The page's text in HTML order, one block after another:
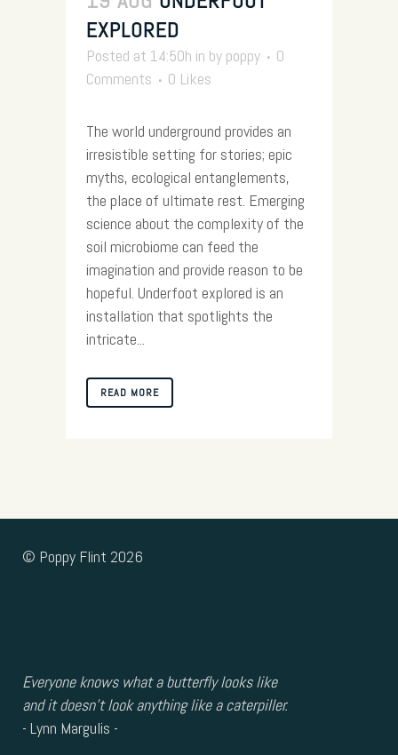
EXPLORED
Posted at 14:50h in by poppy
0
Comments
0 Likes
The world underground provides an
irresistible setting for stories; epic
myths, ecological entanglements,
the place of ultimate rest. Emerging
science about the complexity of the
soil microbiome can feed the
imagination and provide reason to be
hopeful. Underfoot explored is an
installation that spotlights the
intricate...
READ MORE
© Poppy Flint 2026
Everyone knows what a butterfly looks like
and it doesn’t look anything like a caterpiller.
- Lynn Margulis -